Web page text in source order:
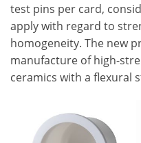
test pins per card,
apply with regard to
homogeneity. The new
manufacture of high-
ceramics with a flexural